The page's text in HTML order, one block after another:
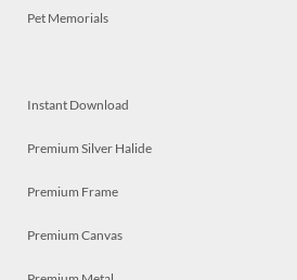
Pet Memorials
Instant Download
Premium Silver Halide
Premium Frame
Premium Canvas